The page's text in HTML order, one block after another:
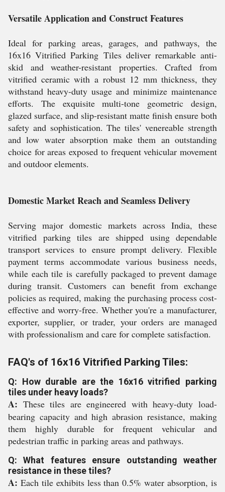
Versatile Application and Construct Features
Ideal for parking areas, garages, and pathways, the
16x16 Vitrified Parking Tiles deliver remarkable anti-
skid and weather-resistant properties. Crafted from
vitrified ceramic with a robust 12 mm thickness, they
withstand heavy-duty usage and minimize maintenance
efforts. The exquisite multi-tone geometric design,
glazed surface, and slip-resistant matte finish ensure both
safety and sophistication. The tiles' venereable strength
and low water absorption make them an outstanding
choice for areas exposed to frequent vehicular movement
and outdoor elements.
Domestic Market Reach and Seamless Delivery
Serving major domestic markets across India, these
vitrified parking tiles are shipped using dependable
transport services to ensure prompt delivery. Flexible
payment terms accommodate various business needs,
while each tile is carefully packaged to prevent damage
during transit. Customers can benefit from exchange
policies as required, making the purchasing process cost-
effective and worry-free. Whether you're a manufacturer,
exporter, supplier, or trader, your orders are managed
with professionalism and care for complete satisfaction.
FAQ's of 16x16 Vitrified Parking Tiles:
Q: How durable are the 16x16 vitrified parking
tiles under heavy loads?
A: These tiles are engineered with heavy-duty load-
bearing capacity and high abrasion resistance, making
them highly durable for frequent vehicular and
pedestrian traffic in parking areas and pathways.
Q: What features ensure outstanding weather
resistance in these tiles?
A: Each tile exhibits less than 0.5% water absorption, is